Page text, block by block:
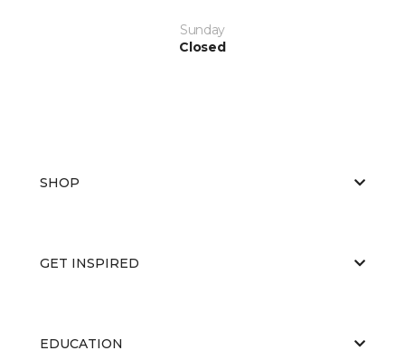
Sunday
Closed
SHOP
GET INSPIRED
EDUCATION